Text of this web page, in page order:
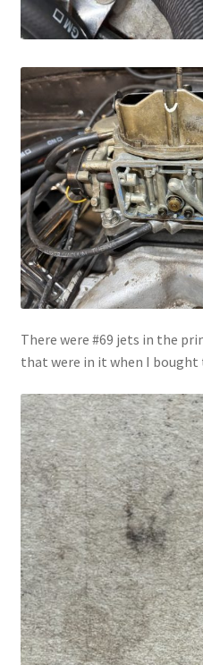
There were #69 jets in the
that were in it when I bought